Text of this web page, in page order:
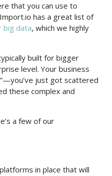
that you can use to
has a great list of
big data, which we highly
built for bigger
level. Your business
just got scattered
these complex and
a few of our
in place that will